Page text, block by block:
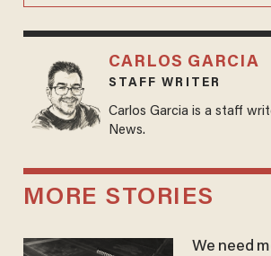
CARLOS GARCIA
STAFF WRITER
Carlos Garcia is a staff
News.
MORE STORIES
We need